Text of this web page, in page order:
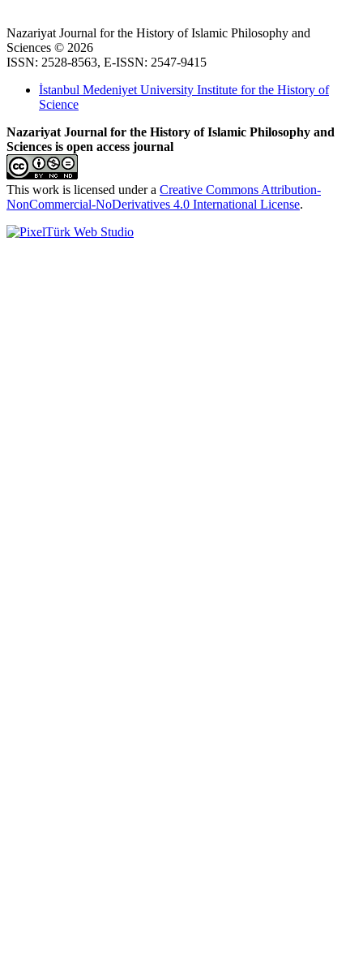
Nazariyat Journal for the History of Islamic Philosophy and
Sciences © 2026
ISSN: 2528-8563, E-ISSN: 2547-9415
İstanbul Medeniyet University Institute for the History of
Science
Nazariyat Journal for the History of Islamic Philosophy and
Sciences is open access journal
This work is licensed under a Creative Commons Attribution-
NonCommercial-NoDerivatives 4.0 International License.